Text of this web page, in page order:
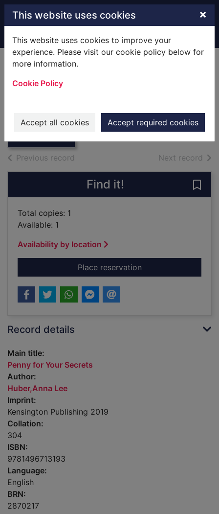
Skip to main content
This website uses cookies ×
This website uses cookies to improve your
experience. Please visit our cookie policy below for
more information.
Cookie Policy
Accept all cookies Accept required cookies
Home Full display
Thumbnail for
Secrets
Huber,Anna Lee
2019
Books
Previous record Next record of
Find it!
Total copies: 1
Available: 1
Availability by location
Place reservationfor Penny for Your
Record details
Main title:
Penny for Your Secrets
Author:
Huber,Anna Lee
Imprint:
Kensington Publishing 2019
Collation:
304
ISBN:
9781496713193
Language:
English
BRN:
2870217